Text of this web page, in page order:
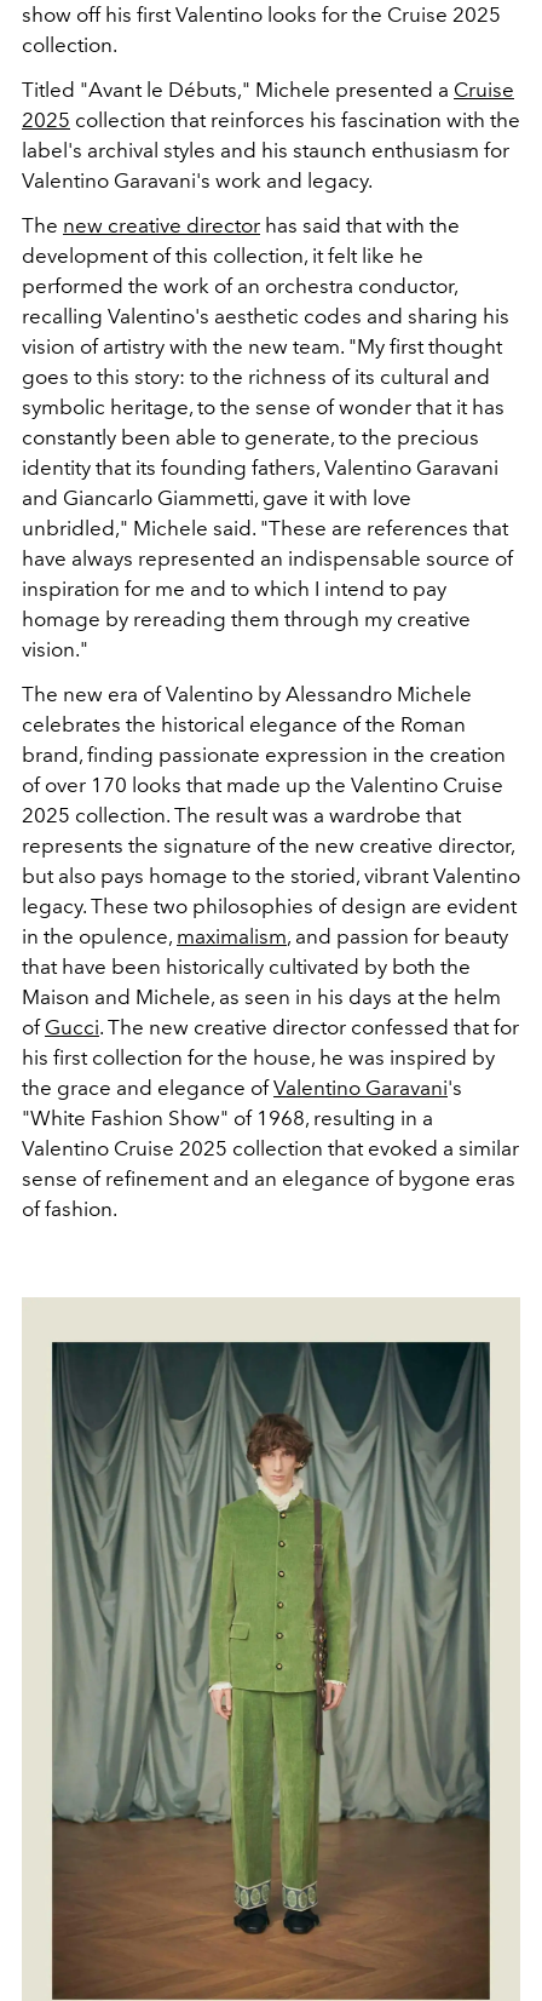
show off his first Valentino looks for the Cruise 2025
collection.
Titled "Avant le Débuts," Michele presented a Cruise
2025 collection that reinforces his fascination with the
label's archival styles and his staunch enthusiasm for
Valentino Garavani's work and legacy.
The new creative director has said that with the
development of this collection, it felt like he
performed the work of an orchestra conductor,
recalling Valentino's aesthetic codes and sharing his
vision of artistry with the new team. "My first thought
goes to this story: to the richness of its cultural and
symbolic heritage, to the sense of wonder that it has
constantly been able to generate, to the precious
identity that its founding fathers, Valentino Garavani
and Giancarlo Giammetti, gave it with love
unbridled," Michele said. "These are references that
have always represented an indispensable source of
inspiration for me and to which I intend to pay
homage by rereading them through my creative
vision."
The new era of Valentino by Alessandro Michele
celebrates the historical elegance of the Roman
brand, finding passionate expression in the creation
of over 170 looks that made up the Valentino Cruise
2025 collection. The result was a wardrobe that
represents the signature of the new creative director,
but also pays homage to the storied, vibrant Valentino
legacy. These two philosophies of design are evident
in the opulence, maximalism, and passion for beauty
that have been historically cultivated by both the
Maison and Michele, as seen in his days at the helm
of Gucci. The new creative director confessed that for
his first collection for the house, he was inspired by
the grace and elegance ofValentino Garavani's
"White Fashion Show" of 1968, resulting in a
Valentino Cruise 2025 collection that evoked a similar
sense of refinement and an elegance of bygone eras
of fashion.